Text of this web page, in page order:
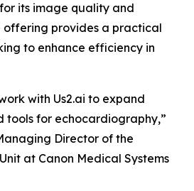
its image quality and
offering provides a practical
to enhance efficiency in
with Us2.ai to expand
tools for echocardiography,”
Director of the
at Canon Medical Systems